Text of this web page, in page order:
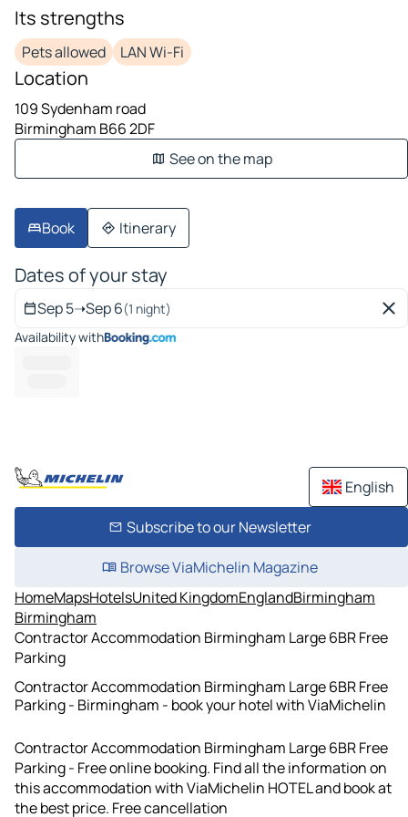
Its strengths
Pets allowed LAN Wi-Fi
Location
109 Sydenham road
Birmingham B66 2DF
See on the map
Book Itinerary
Dates of your stay
Sep 5➝Sep 6(1 night)
Availability with
English
Subscribe to our Newsletter
Browse ViaMichelin Magazine
HomeMapsHotelsUnited KingdomEnglandBirmingham
Birmingham
Contractor Accommodation Birmingham Large 6BR Free
Parking
Contractor Accommodation Birmingham Large 6BR Free
Parking - Birmingham - book your hotel with ViaMichelin
Contractor Accommodation Birmingham Large 6BR Free
Parking - Free online booking. Find all the information on
this accommodation with ViaMichelin HOTEL and book at
the best price. Free cancellation